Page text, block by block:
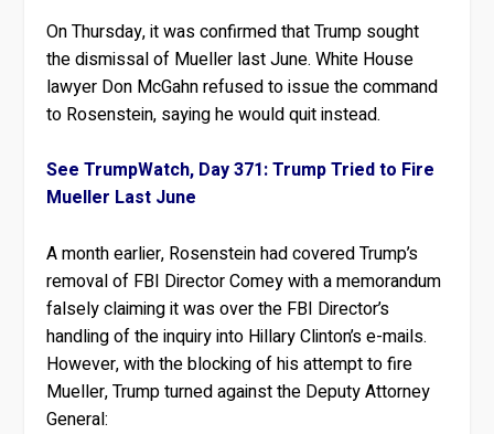
On Thursday, it was confirmed that Trump sought
the dismissal of Mueller last June. White House
lawyer Don McGahn refused to issue the command
to Rosenstein, saying he would quit instead.
See TrumpWatch, Day 371: Trump Tried to Fire
Mueller Last June
A month earlier, Rosenstein had covered Trump’s
removal of FBI Director Comey with a memorandum
falsely claiming it was over the FBI Director’s
handling of the inquiry into Hillary Clinton’s e-mails.
However, with the blocking of his attempt to fire
Mueller, Trump turned against the Deputy Attorney
General: